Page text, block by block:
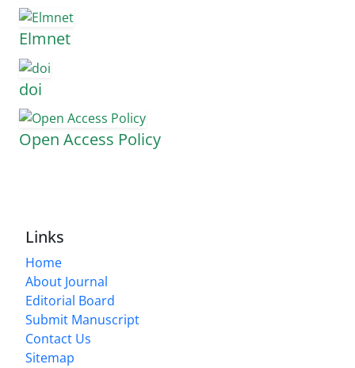
Elmnet
doi
Open Access Policy
Links
Home
About Journal
Editorial Board
Submit Manuscript
Contact Us
Sitemap